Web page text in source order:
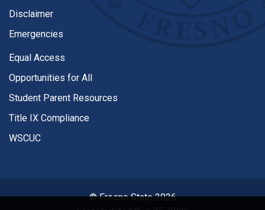
Disclaimer
Emergencies
Equal Access
Opportunities for All
Student Parent Resources
Title IX Compliance
WSCUC
© Fresno State 2026